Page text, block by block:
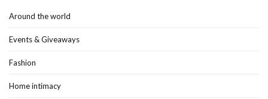
Around the world
Events & Giveaways
Fashion
Home intimacy